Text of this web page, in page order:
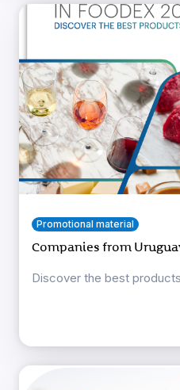
Promotional material
Companies from
Discover the best